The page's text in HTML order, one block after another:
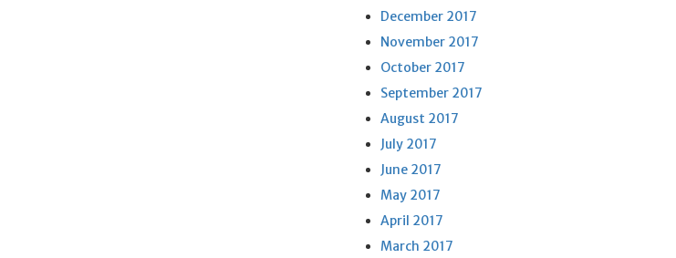
December 2017
November 2017
October 2017
September 2017
August 2017
July 2017
June 2017
May 2017
April 2017
March 2017